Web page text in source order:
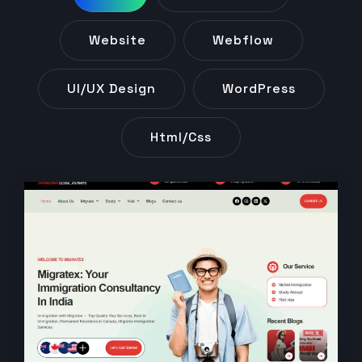
Website Webflow
UI/UX Design WordPress
Html/css